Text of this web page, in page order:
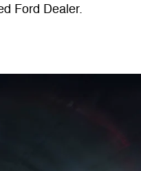
Ford Dealer.